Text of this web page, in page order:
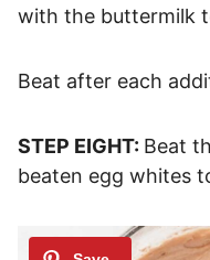
with the buttermilk
Beat after each
STEP EIGHT: Beat
beaten egg whites